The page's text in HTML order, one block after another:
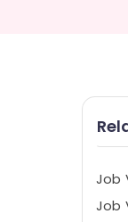
Job
Job